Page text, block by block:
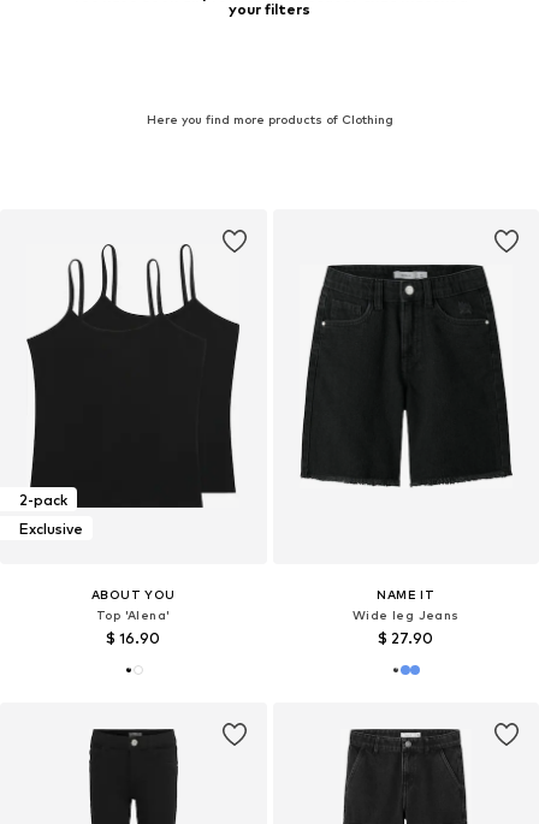
your filters
Here you find more products of Clothing
2-pack
Exclusive
ABOUT YOU
Top 'Alena'
$ 16.90
NAME IT
Wide leg Jeans
$ 27.90